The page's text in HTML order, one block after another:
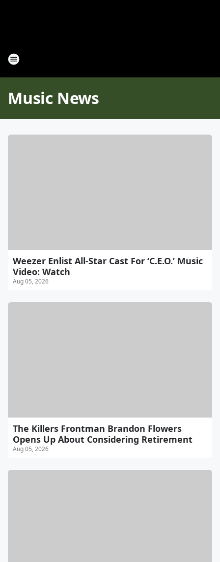
Music News
Weezer Enlist All-Star Cast For ‘C.E.O.’ Music
Video: Watch
Aug 05, 2026
The Killers Frontman Brandon Flowers
Opens Up About Considering Retirement
Aug 05, 2026